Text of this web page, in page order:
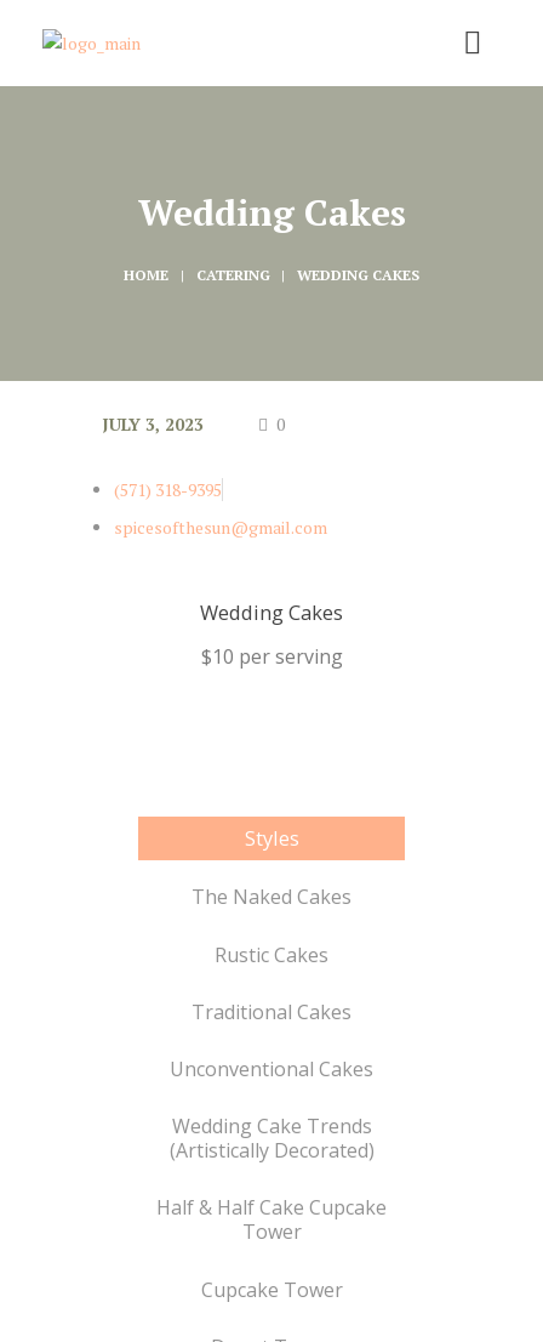
Wedding Cakes
HOME CATERING WEDDING CAKES
JULY 3, 2023 0
(571) 318-9395
spicesofthesun@gmail.com
Wedding Cakes
$10 per serving
Styles
The Naked Cakes
Rustic Cakes
Traditional Cakes
Unconventional Cakes
Wedding Cake Trends
(Artistically Decorated)
Half & Half Cake Cupcake
Tower
Cupcake Tower